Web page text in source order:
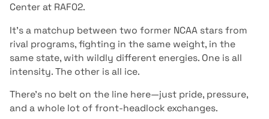
Center at RAF02.
It’s a matchup between two former NCAA stars from
rival programs, fighting in the same weight, in the
same state, with wildly different energies. One is all
intensity. The other is all ice.
There’s no belt on the line here—just pride, pressure,
and a whole lot of front-headlock exchanges.